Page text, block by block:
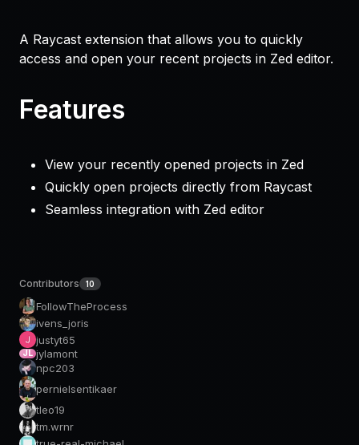
A Raycast extension that allows you to quickly
access and open your recent projects in Zed editor.
Features
View your recently opened projects in Zed
Quickly open projects directly from Raycast
Seamless integration with Zed editor
Contributors 10
FollowTheProcess
ivens_joris
justyt65
JL jylamont
npc203
pernielsentikaer
tleo19
tm.wrnr